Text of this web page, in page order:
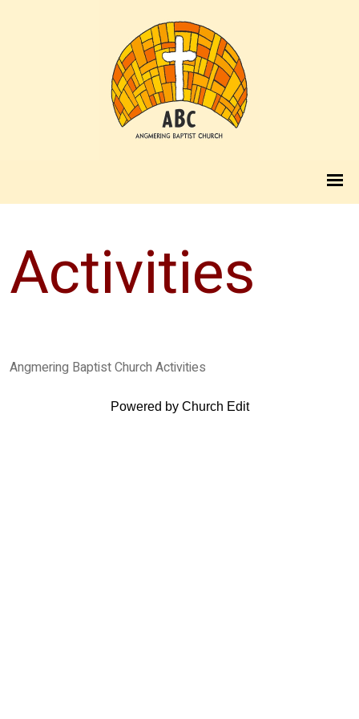
Activities
Angmering Baptist Church Activities
Powered by Church Edit